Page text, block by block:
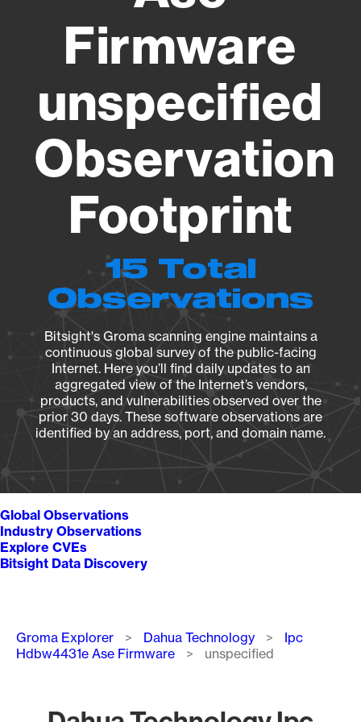
Firmware
unspecified
Observation
Footprint
15 Total
Observations
Bitsight's Groma scanning engine maintains a
continuous global survey of the public-facing
Internet. Here you’ll find daily updates to an
aggregated view of the Internet’s vendors,
products, and vulnerabilities observed over the
prior 30 days. These software observations are
identified by an address, port, and domain name.
Global Observations
Industry Observations
Explore CVEs
Bitsight Data Discovery
Breadcrumb
Groma Explorer Dahua Technology
Ipc
Hdbw4431e Ase Firmware
unspecified